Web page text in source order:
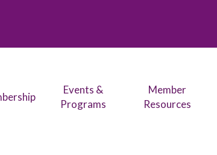
Events &
Programs
Member
Resources